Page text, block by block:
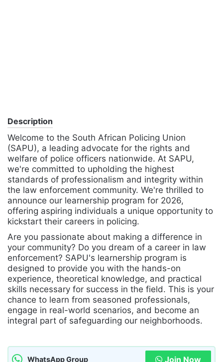
Description
Welcome to the South African Policing Union
(SAPU), a leading advocate for the rights and
welfare of police officers nationwide. At SAPU,
we're committed to upholding the highest
standards of professionalism and integrity within
the law enforcement community. We're thrilled to
announce our learnership program for 2026,
offering aspiring individuals a unique opportunity to
kickstart their careers in policing.
Are you passionate about making a difference in
your community? Do you dream of a career in law
enforcement? SAPU's learnership program is
designed to provide you with the hands-on
experience, theoretical knowledge, and practical
skills necessary for success in the field. This is your
chance to learn from seasoned professionals,
engage in real-world scenarios, and become an
integral part of safeguarding our neighborhoods.
WhatsApp Group Join Now